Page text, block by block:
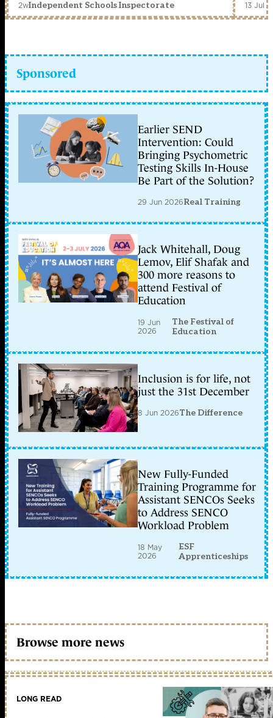
2wIndependent Schools Inspectorate 13 Jul
Sponsored
Earlier SEND
Intervention: Could
Bringing Psychometric
Testing Skills In-House
Be Part of the Solution?
29 Jun 2026Real Training
Jack Whitehall, Doug
Lemov, Elif Shafak and
300 more reasons to
attend Festival of
Education
19 Jun
2026
The Festival of
Education
Inclusion is for life, not
just the 31st December
8 Jun 2026The Difference
New Fully-Funded
Training Programme for
Assistant SENCOs Seeks
to Address SENCO
Workload Problem
18 May
2026
ESF
Apprenticeships
Browse more news
LONG READ